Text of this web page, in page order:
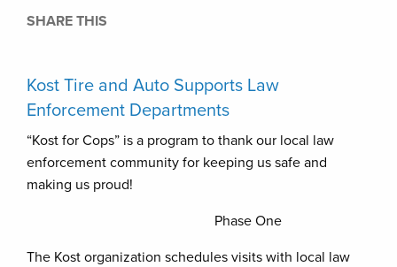
SHARE THIS
Kost Tire and Auto Supports Law
Enforcement Departments
“Kost for Cops” is a program to thank our local law
enforcement community for keeping us safe and
making us proud!
Phase One
The Kost organization schedules visits with local law